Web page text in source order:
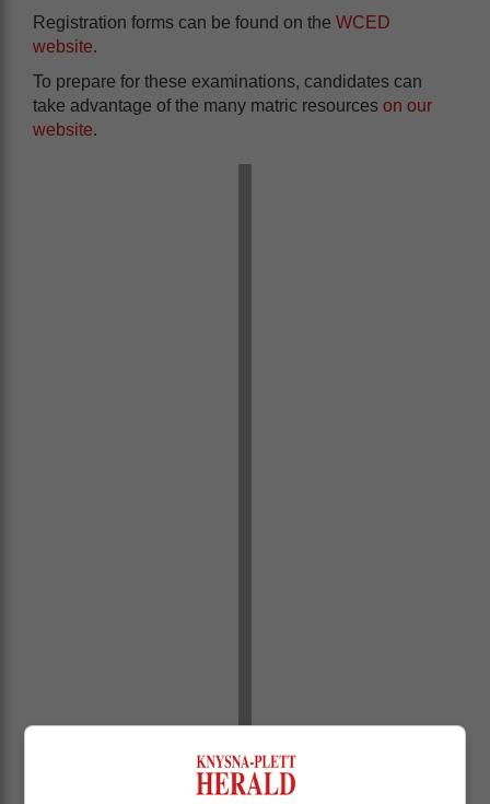
Registration forms can be found on the WCED
website.
To prepare for these examinations, candidates can
take advantage of the many matric resources on our
website.